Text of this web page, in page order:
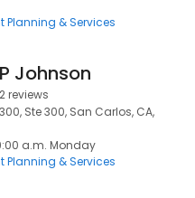
Planning & Services
Johnson
2 reviews
Ste 300, San Carlos, CA,
a.m. Monday
Planning & Services